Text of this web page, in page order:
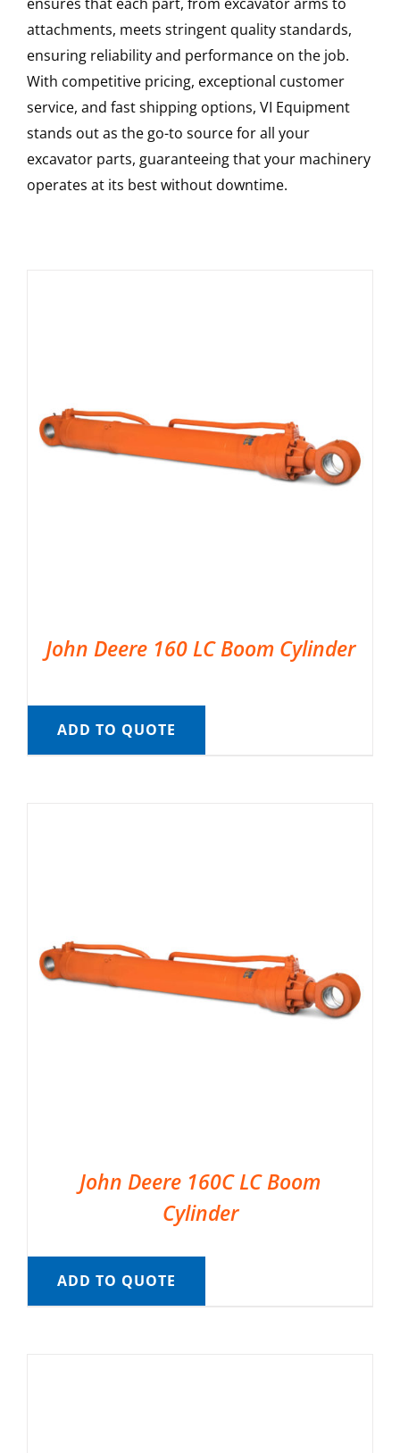
attachments, meets stringent quality standards,
ensuring reliability and performance on the job.
With competitive pricing, exceptional customer
service, and fast shipping options, VI Equipment
stands out as the go-to source for all your
excavator parts, guaranteeing that your machinery
operates at its best without downtime.
John Deere 160 LC Boom Cylinder
ADD TO QUOTE
John Deere 160C LC Boom
Cylinder
ADD TO QUOTE